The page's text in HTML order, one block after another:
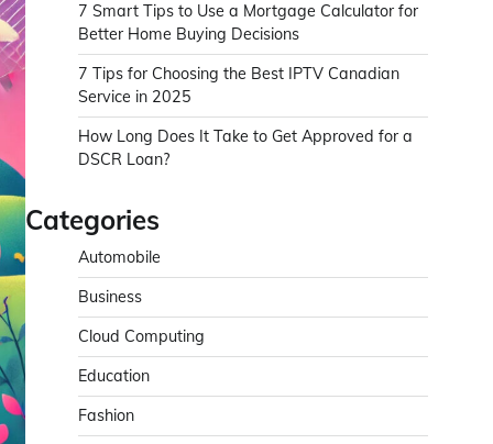
7 Smart Tips to Use a Mortgage Calculator for
Better Home Buying Decisions
7 Tips for Choosing the Best IPTV Canadian
Service in 2025
How Long Does It Take to Get Approved for a
DSCR Loan?
Categories
Automobile
Business
Cloud Computing
Education
Fashion